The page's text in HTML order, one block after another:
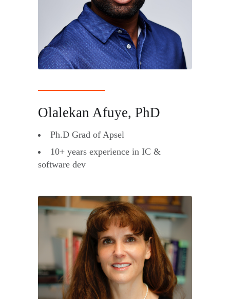
Olalekan Afuye, PhD
Ph.D Grad of Apsel
10+ years experience in IC &
software dev